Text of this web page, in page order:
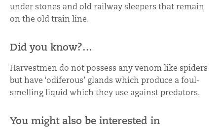
under stones and old railway sleepers that remain
on the old train line.
Did you know?…
Harvestmen do not possess any venom like spiders
but have ‘odiferous’ glands which produce a foul-
smelling liquid which they use against predators.
You might also be interested in